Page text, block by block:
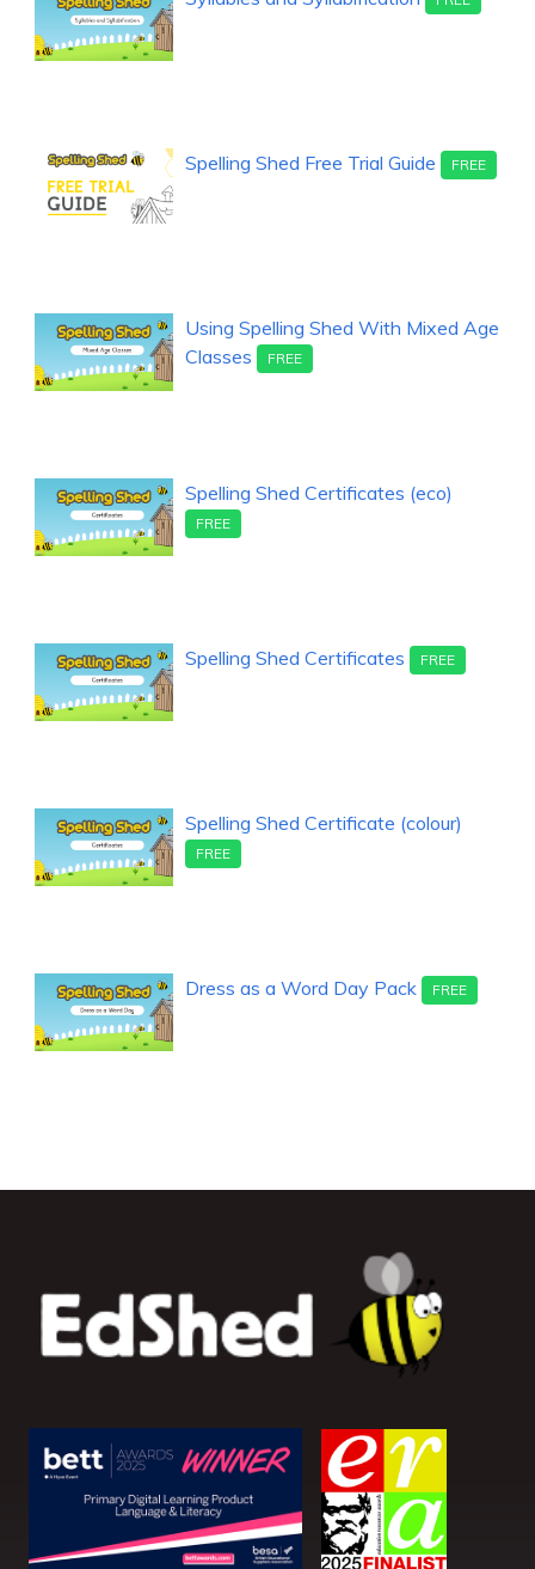
Spelling Shed Free Trial Guide FREE
Using Spelling Shed With Mixed Age
Classes
FREE
Spelling Shed Certificates (eco)
FREE
Spelling Shed Certificates FREE
Spelling Shed Certificate (colour)
FREE
Dress as a Word Day Pack FREE